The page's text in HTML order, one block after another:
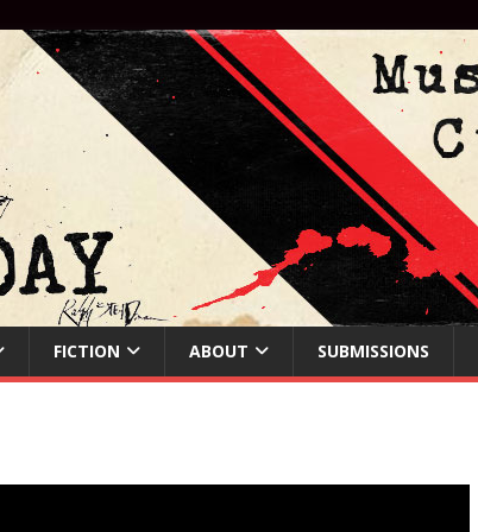
FICTION ABOUT SUBMISSIONS